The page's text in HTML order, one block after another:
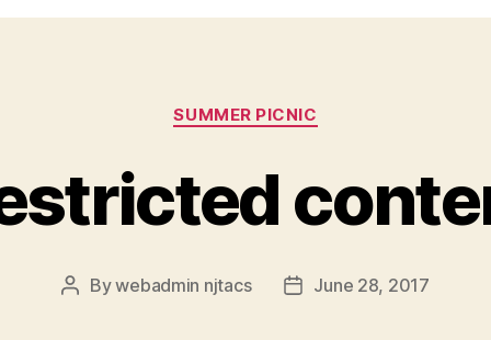
Categories
SUMMER PICNIC
PostBywebadmin njtacs
PostJune 28, 2017